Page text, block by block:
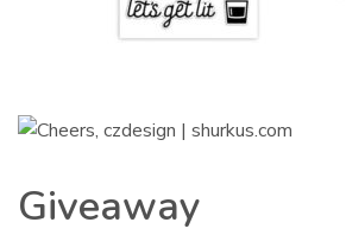
Giveaway